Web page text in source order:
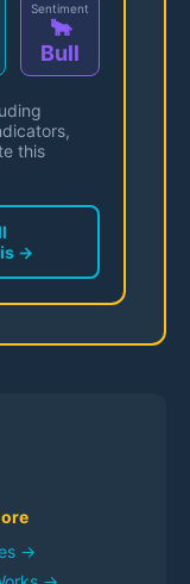
Sentiment
🐂
Bull
this
→
→